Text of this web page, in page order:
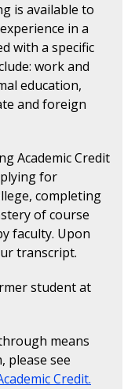
is available to
in a
with a specific
work and
education,
and foreign
Academic Credit
for
completing
of course
faculty. Upon
transcript.
student at
means
please see
Credit.